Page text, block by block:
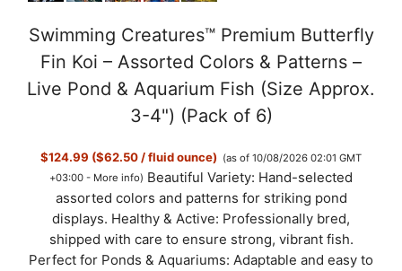
Swimming Creatures™ Premium Butterfly
Fin Koi – Assorted Colors & Patterns –
Live Pond & Aquarium Fish (Size Approx.
3-4") (Pack of 6)
$124.99 ($62.50 / fluid ounce) (as of 10/08/2026 02:01 GMT
+03:00 - More info) Beautiful Variety: Hand-selected
assorted colors and patterns for striking pond
displays. Healthy & Active: Professionally bred,
shipped with care to ensure strong, vibrant fish.
Perfect for Ponds & Aquariums: Adaptable and easy to